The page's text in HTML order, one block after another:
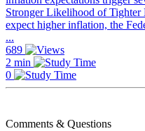
Stronger Likelihood of Tighter
expect higher inflation, the
...
689
2 min
0
Comments & Questions